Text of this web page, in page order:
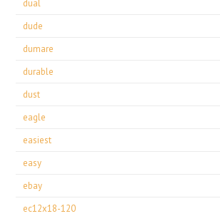
dual
dude
dumare
durable
dust
eagle
easiest
easy
ebay
ec12x18-120